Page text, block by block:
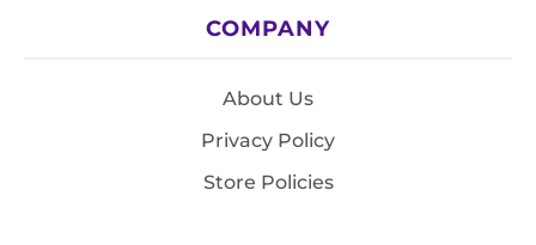
COMPANY
About Us
Privacy Policy
Store Policies